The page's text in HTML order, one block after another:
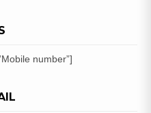
number”]